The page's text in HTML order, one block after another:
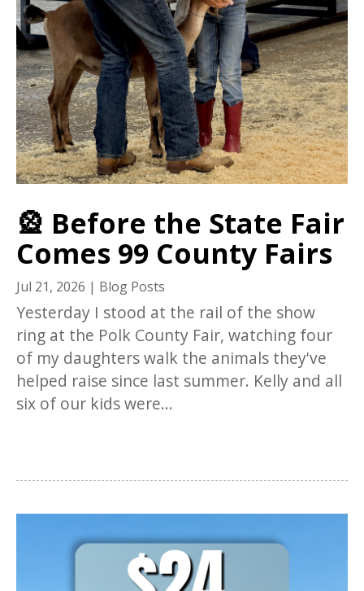
🎡 Before the State Fair
Comes 99 County Fairs
Jul 21, 2026 | Blog Posts
Yesterday I stood at the rail of the show
ring at the Polk County Fair, watching four
of my daughters walk the animals they've
helped raise since last summer. Kelly and all
six of our kids were...